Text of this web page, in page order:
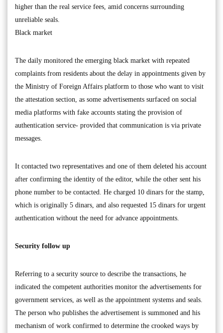
higher than the real service fees, amid concerns surrounding
unreliable seals.
Black market
The daily monitored the emerging black market with repeated
complaints from residents about the delay in appointments given by
the Ministry of Foreign Affairs platform to those who want to visit
the attestation section, as some advertisements surfaced on social
media platforms with fake accounts stating the provision of
authentication service- provided that communication is via private
messages.
It contacted two representatives and one of them deleted his account
after confirming the identity of the editor, while the other sent his
phone number to be contacted. He charged 10 dinars for the stamp,
which is originally 5 dinars, and also requested 15 dinars for urgent
authentication without the need for advance appointments.
Security follow up
Referring to a security source to describe the transactions, he
indicated the competent authorities monitor the advertisements for
government services, as well as the appointment systems and seals.
The person who publishes the advertisement is summoned and his
mechanism of work confirmed to determine the crooked ways by